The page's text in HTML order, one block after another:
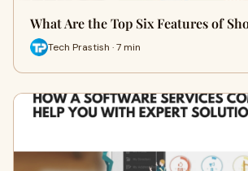
What Are the Top Six Features of
Tech Prastish · 7 min